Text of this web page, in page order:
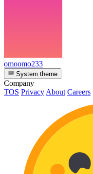
omoomo233
System theme
Company
TOS Privacy About Careers